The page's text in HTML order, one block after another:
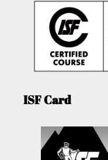
ISF Card